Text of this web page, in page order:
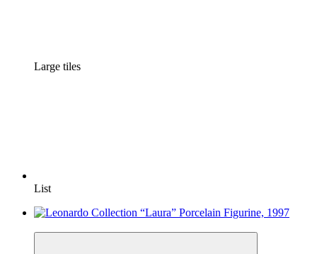
Large tiles
List